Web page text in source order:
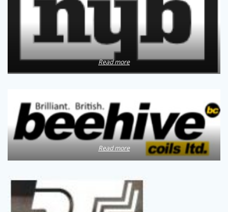
Read more
Read more